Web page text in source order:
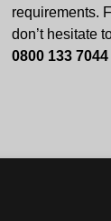
requirements.
don’t hesitate
0800 133 7044